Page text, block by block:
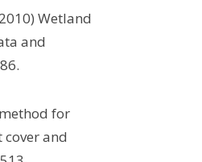
Wetland
and
method for
and